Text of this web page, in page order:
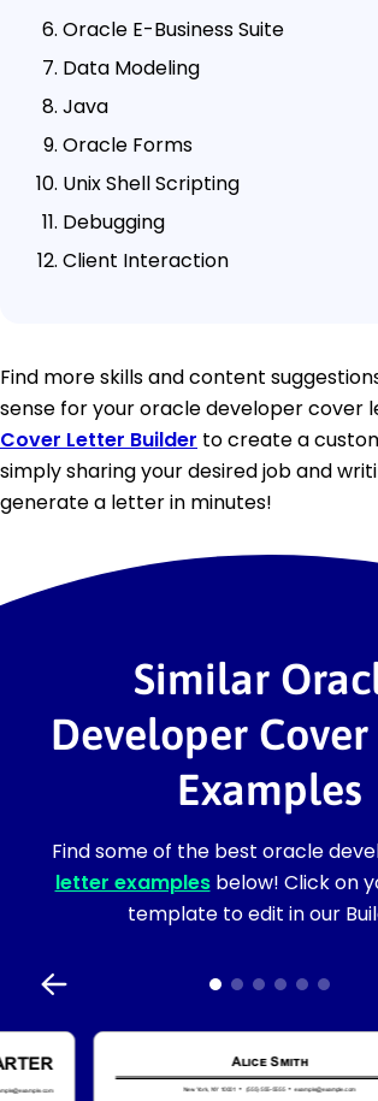
Oracle E-Business Suite
Data Modeling
Java
Oracle Forms
Unix Shell Scripting
Debugging
Client Interaction
Find more skills and content
sense for your oracle developer cover
Cover Letter Builder to create a
simply sharing your desired job and
generate a letter in minutes!
Similar
Developer
Examples
Find some of the best oracle
letter examplesbelow! Click on
template to edit in our